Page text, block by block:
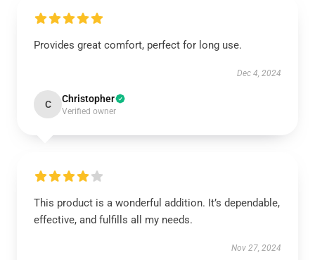
Provides great comfort, perfect for long use.
Dec 4, 2024
C Christopher
Verified owner
This product is a wonderful addition. It’s dependable,
effective, and fulfills all my needs.
Nov 27, 2024